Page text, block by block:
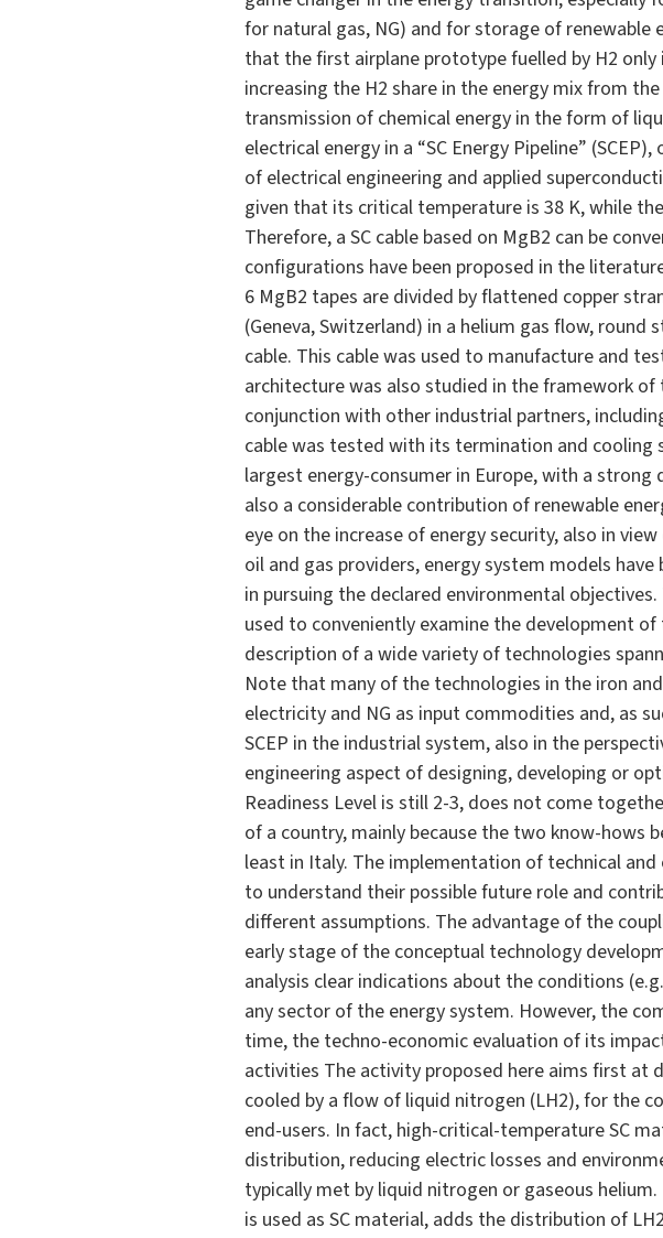
for natural gas, NG) and for storage of renewable
that the first airplane prototype fuelled by H2 only
increasing the H2 share in the energy mix from
transmission of chemical energy in the form of
electrical energy in a “SC Energy Pipeline”
of electrical engineering and applied
given that its critical temperature is 38 K, while
Therefore, a SC cable based on MgB2 can be
configurations have been proposed in the
6 MgB2 tapes are divided by flattened copper
(Geneva, Switzerland) in a helium gas flow,
cable. This cable was used to manufacture and
architecture was also studied in the framework of
conjunction with other industrial partners,
cable was tested with its termination and cooling
largest energy-consumer in Europe, with a
also a considerable contribution of renewable
eye on the increase of energy security, also in
oil and gas providers, energy system models
in pursuing the declared environmental
used to conveniently examine the development
description of a wide variety of technologies
Note that many of the technologies in the iron
electricity and NG as input commodities and, as
SCEP in the industrial system, also in the
engineering aspect of designing, developing or
Readiness Level is still 2-3, does not come
of a country, mainly because the two know-
least in Italy. The implementation of technical
to understand their possible future role and
different assumptions. The advantage of the
early stage of the conceptual technology
analysis clear indications about the conditions
any sector of the energy system. However, the
time, the techno-economic evaluation of its
activities The activity proposed here aims first at
cooled by a flow of liquid nitrogen (LH2), for the
end-users. In fact, high-critical-temperature SC
distribution, reducing electric losses and
typically met by liquid nitrogen or gaseous
is used as SC material, adds the distribution of